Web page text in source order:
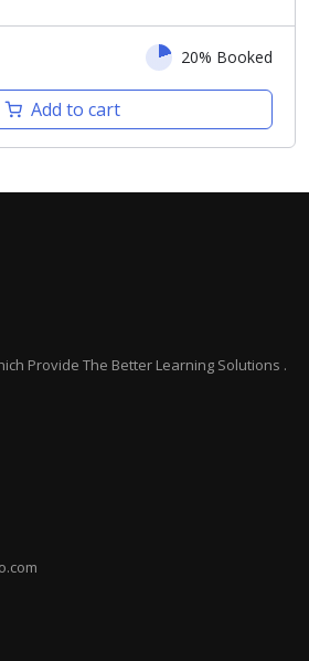
is:
20% Booked
Add to cart
Provide The Better Learning Solutions .